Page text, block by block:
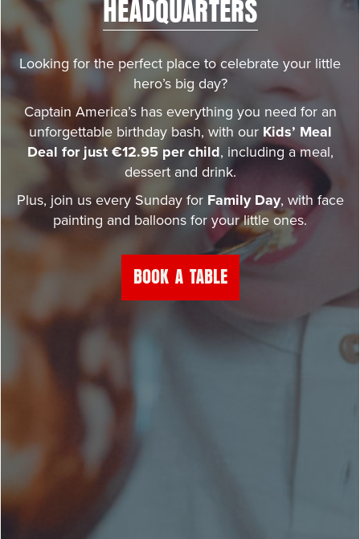
HEADQUARTERS
Looking for the perfect place to celebrate your little
hero’s big day?
Captain America’s has everything you need for an
unforgettable birthday bash, with our Kids’ Meal
Deal for just €12.95 per child, including a meal,
dessert and drink.
Plus, join us every Sunday for Family Day, with face
painting and balloons for your little ones.
BOOK A TABLE